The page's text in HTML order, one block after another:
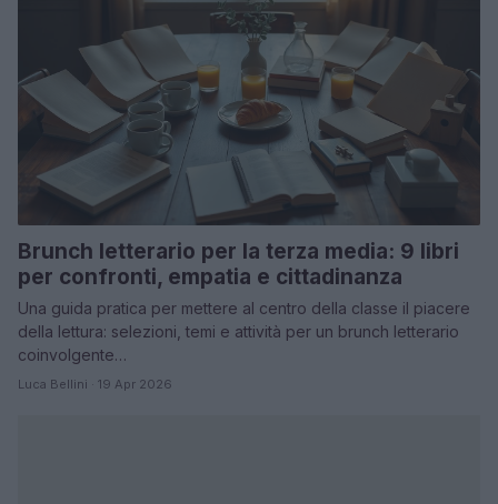
Brunch letterario per la terza media: 9 libri
per confronti, empatia e cittadinanza
Una guida pratica per mettere al centro della classe il piacere
della lettura: selezioni, temi e attività per un brunch letterario
coinvolgente…
Luca Bellini · 19 Apr 2026